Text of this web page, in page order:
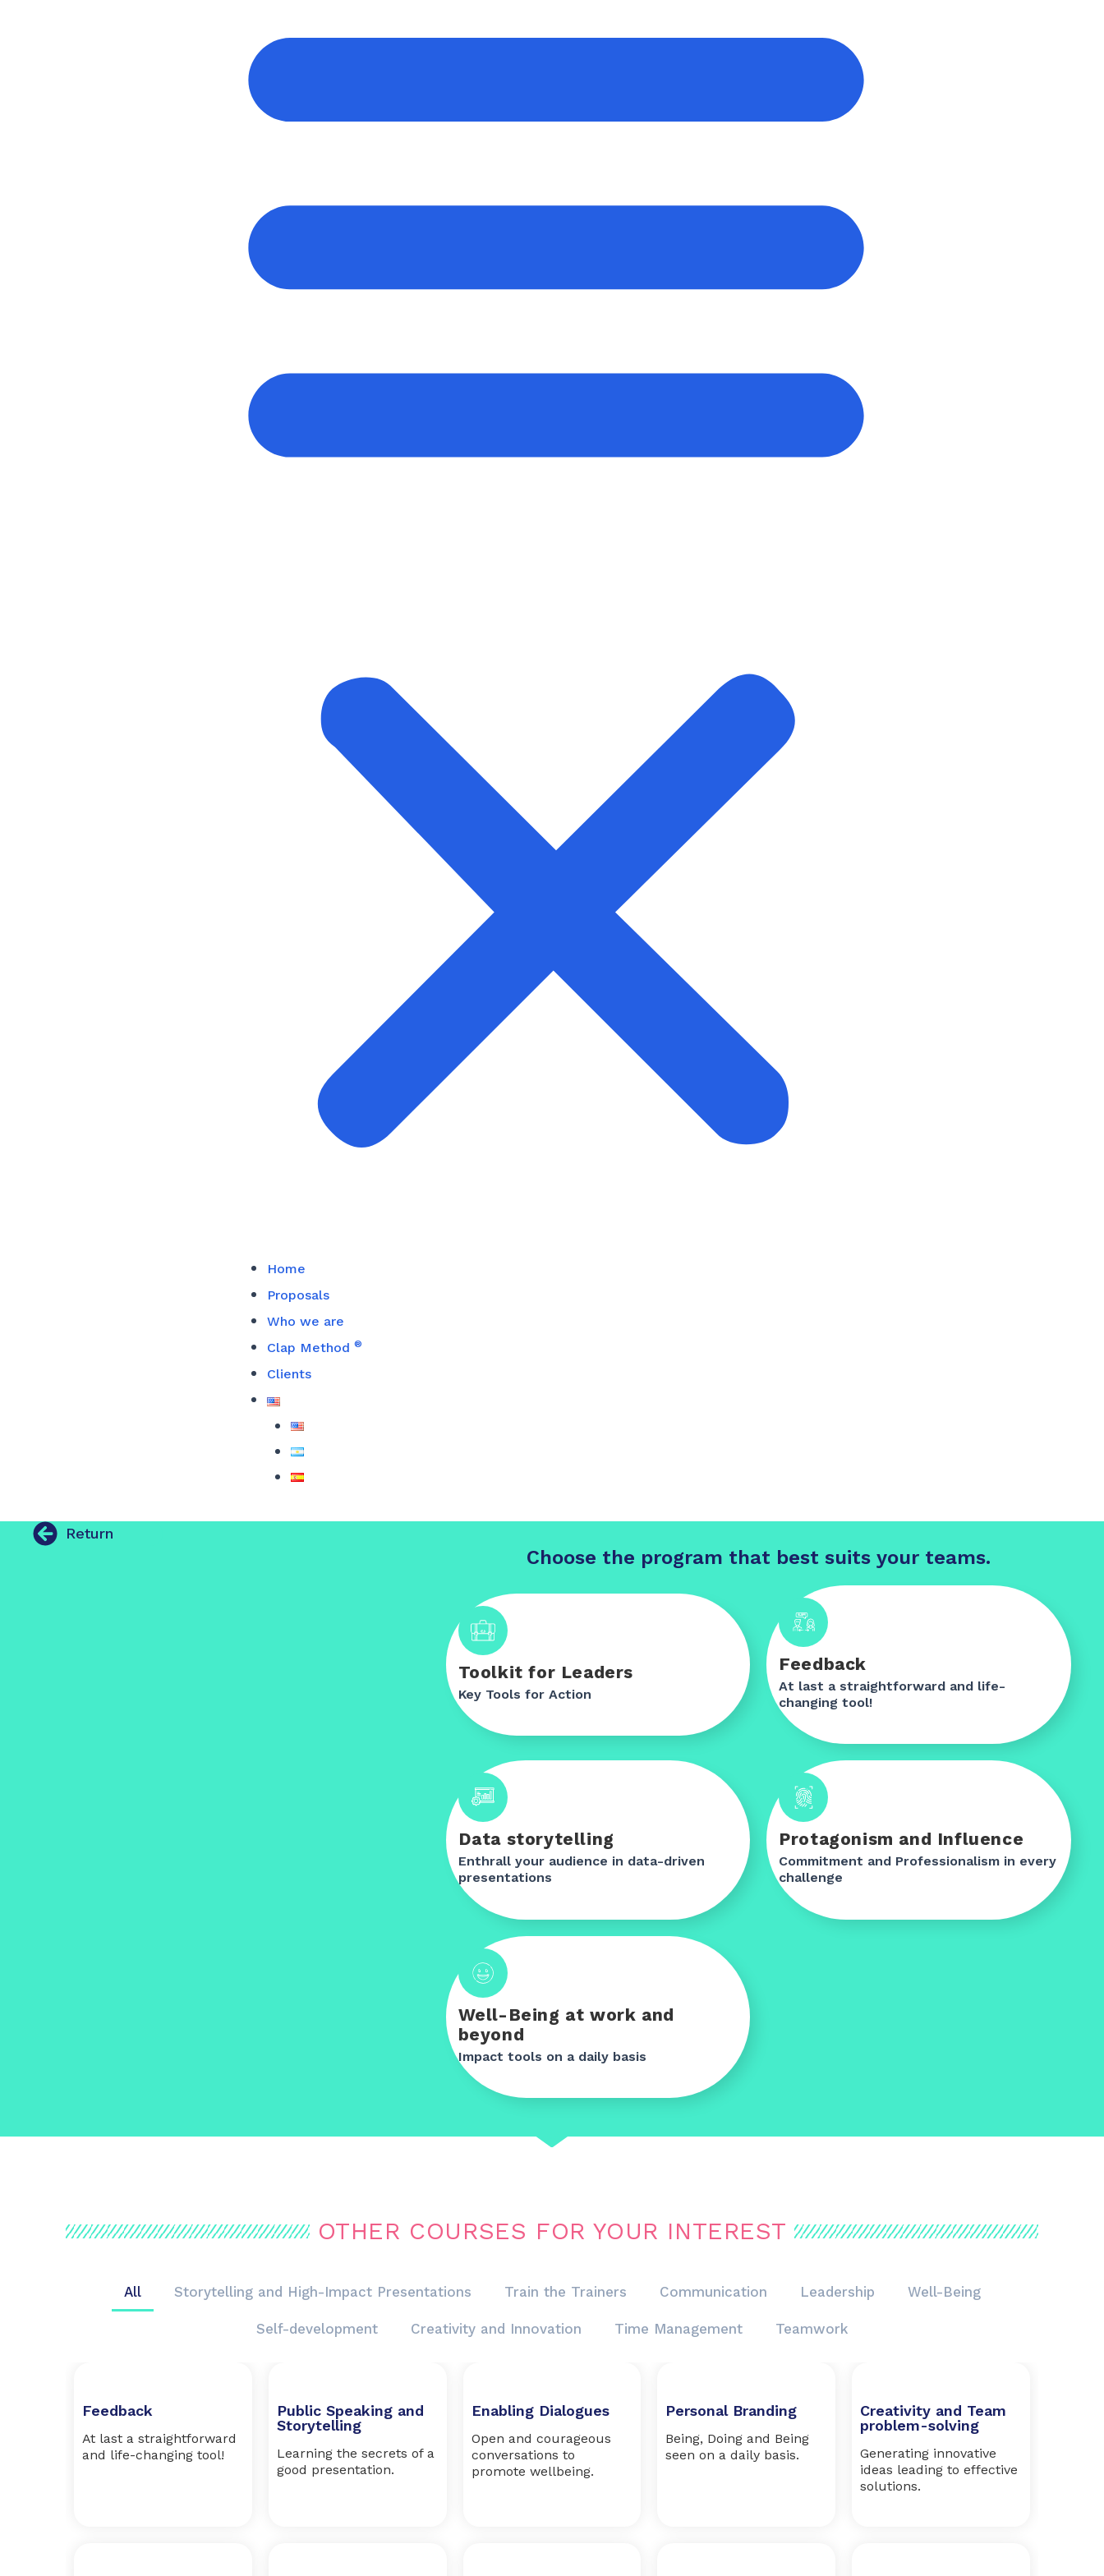
Home
Proposals
Who we are
Clap Method®
Clients
Return
Choose the program that best suits your teams.
Toolkit for Leaders
Key Tools for Action
Feedback
At last a straightforward and life-
changing tool!
Data storytelling
Enthrall your audience in data-driven
presentations
Protagonism and Influence
Commitment and Professionalism in every
challenge
Well-Being at work and
beyond
Impact tools on a daily basis
OTHER COURSES FOR YOUR INTEREST
All Storytelling and High-Impact Presentations Train the Trainers Communication Leadership Well-Being
Self-development Creativity and Innovation Time Management Teamwork
Feedback
At last a straightforward
and life-changing tool!
Public Speaking and
Storytelling
Learning the secrets of a
good presentation.
Enabling Dialogues
Open and courageous
conversations to
promote wellbeing.
Personal Branding
Being, Doing and Being
seen on a daily basis.
Creativity and Team
problem-solving
Generating innovative
ideas leading to effective
solutions.